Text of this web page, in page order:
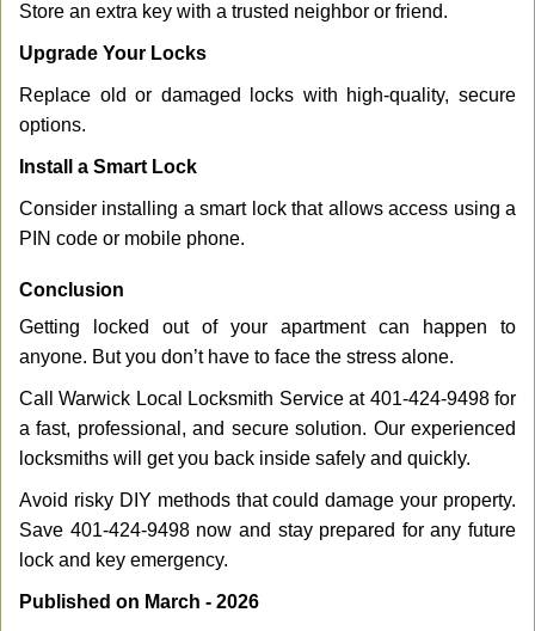
Store an extra key with a trusted neighbor or friend.
Upgrade Your Locks
Replace old or damaged locks with high-quality, secure
options.
Install a Smart Lock
Consider installing a smart lock that allows access using a
PIN code or mobile phone.
Conclusion
Getting locked out of your apartment can happen to
anyone. But you don’t have to face the stress alone.
Call Warwick Local Locksmith Service at 401-424-9498 for
a fast, professional, and secure solution. Our experienced
locksmiths will get you back inside safely and quickly.
Avoid risky DIY methods that could damage your property.
Save 401-424-9498 now and stay prepared for any future
lock and key emergency.
Published on March - 2026